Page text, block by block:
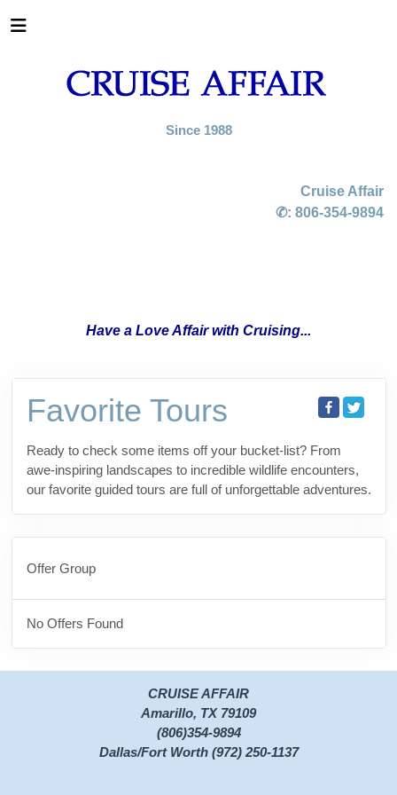
Since 1988
Cruise Affair
✆: 806-354-9894
Have a Love Affair with Cruising...
Favorite Tours
Ready to check some items off your bucket-list? From
awe-inspiring landscapes to incredible wildlife encounters,
our favorite guided tours are full of unforgettable adventures.
Offer Group
No Offers Found
CRUISE AFFAIR
Amarillo, TX 79109
(806)354-9894
Dallas/Fort Worth (972) 250-1137